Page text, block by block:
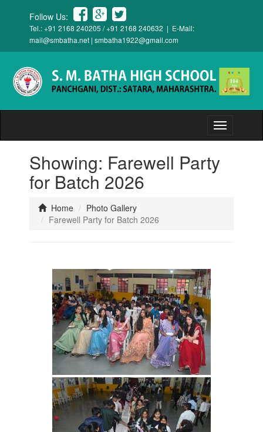
Follow Us:
Tel.: +91 2168 240205 / +91 2168 240632 | E-Mail:
mail@smbatha.net | smbatha1922@gmail.com
Toggle
navigation
Showing: Farewell Party
for Batch 2026
Home
Photo Gallery
Farewell Party for Batch 2026